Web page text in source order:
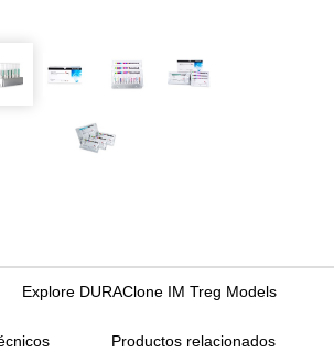
Explore DURAClone IM Treg Models
Productos relacionados